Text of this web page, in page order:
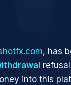
, has
into this